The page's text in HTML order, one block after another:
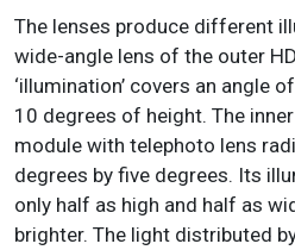
The lenses produce different
wide-angle lens of the outer
‘illumination’ covers an angle
10 degrees of height. The
module with telephoto lens
degrees by five degrees. Its
only half as high and half as
brighter. The light distributed